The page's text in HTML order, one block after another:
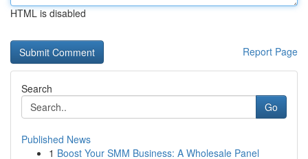
HTML is disabled
Report Page
Search
Go
Published News
1 Boost Your SMM Business: A Wholesale Panel